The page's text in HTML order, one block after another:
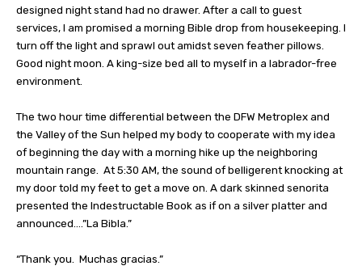
designed night stand had no drawer. After a call to guest
services, I am promised a morning Bible drop from housekeeping. I
turn off the light and sprawl out amidst seven feather pillows.
Good night moon. A king-size bed all to myself in a labrador-free
environment.
The two hour time differential between the DFW Metroplex and
the Valley of the Sun helped my body to cooperate with my idea
of beginning the day with a morning hike up the neighboring
mountain range. At 5:30 AM, the sound of belligerent knocking at
my door told my feet to get a move on. A dark skinned senorita
presented the Indestructable Book as if on a silver platter and
announced….”La Bibla.”
“Thank you. Muchas gracias.”